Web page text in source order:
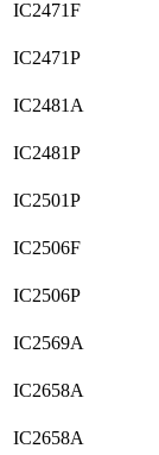
IC2471F
IC2471P
IC2481A
IC2481P
IC2501P
IC2506F
IC2506P
IC2569A
IC2658A
IC2658A